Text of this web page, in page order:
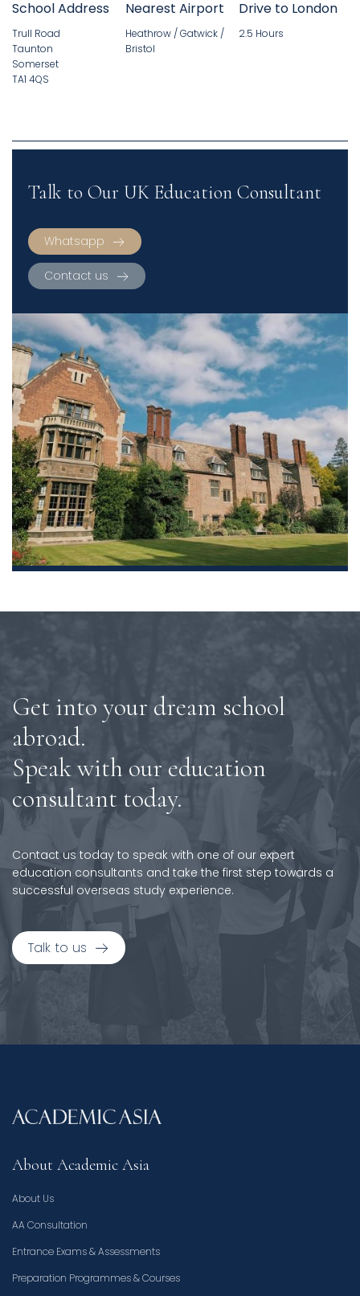
School Address
Trull Road
Taunton
Somerset
TA1 4QS
Nearest Airport
Heathrow / Gatwick /
Bristol
Drive to London
2.5 Hours
Talk to Our UK Education Consultant
Whatsapp
Contact us
Get into your dream school
abroad.
Speak with our education
consultant today.
Contact us today to speak with one of our expert
education consultants and take the first step towards a
successful overseas study experience.
Talk to us
About Academic Asia
About Us
AA Consultation
Entrance Exams & Assessments
Preparation Programmes & Courses